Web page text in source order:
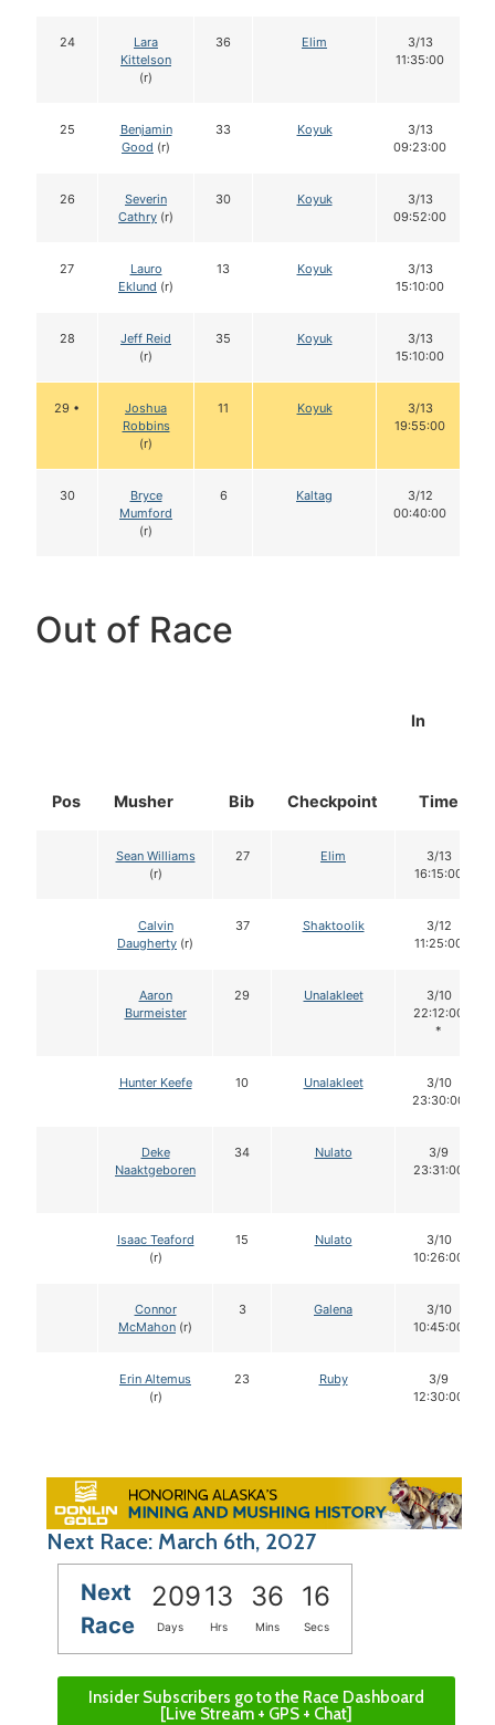
24
Lara
Kittelson
(r)
36 Elim
3/13
11:35:00
25
Benjamin
Good (r)
33 Koyuk
3/13
09:23:00
26
Severin
Cathry (r)
30 Koyuk
3/13
09:52:00
27
Lauro
Eklund (r)
13 Koyuk
3/13
15:10:00
28
Jeff Reid
(r)
35 Koyuk
3/13
15:10:00
29 •
Joshua
Robbins
(r)
11 Koyuk
3/13
19:55:00
30
Bryce
Mumford
(r)
6 Kaltag
3/12
00:40:00
Out of Race
Pos Musher Bib Checkpoint
In
Time
Sean Williams
(r)
27 Elim
3/13
16:15:00
Calvin
Daugherty (r)
37 Shaktoolik
3/12
11:25:00
Aaron
Burmeister
29 Unalakleet
3/10
22:12:00
*
Hunter Keefe 10 Unalakleet
3/10
23:30:00
Deke
Naaktgeboren
34 Nulato
3/9
23:31:00
Isaac Teaford
(r)
15 Nulato
3/10
10:26:00
Connor
McMahon (r)
3 Galena
3/10
10:45:00
Erin Altemus
(r)
23 Ruby
3/9
12:30:00
Next Race: March 6th, 2027
Next
Race
20913 36 15
Days Hrs Mins Secs
Insider Subscribers go to the Race Dashboard
[Live Stream + GPS + Chat]